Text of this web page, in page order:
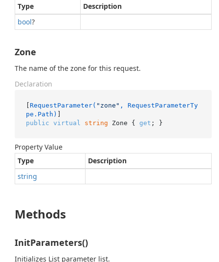
Type
Description
bool?
Zone
The name of the zone for this request.
Declaration
[ RequestParameter( "zone" , RequestParameterTy
pe.Path)
public virtual string Zone { get ; }
Property Value
Type
Description
string
Methods
InitParameters()
Initializes List parameter list.